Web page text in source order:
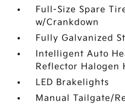
Full-Size Spare
w/Crankdown
Fully Galvanized
Intelligent Auto
Reflector Halogen
LED Brakelights
Manual Tailgate/